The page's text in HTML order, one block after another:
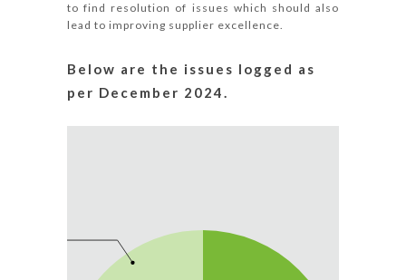
to find resolution of issues which should also
lead to improving supplier excellence.
Below are the issues logged as
per December 2024.